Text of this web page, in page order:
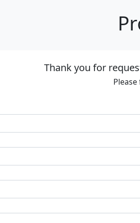
Thank you for